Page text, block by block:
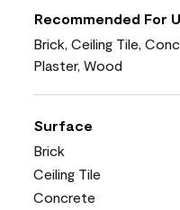
Recommended For
Brick, Ceiling Tile,
Plaster, Wood
Surface
Brick
Ceiling Tile
Concrete